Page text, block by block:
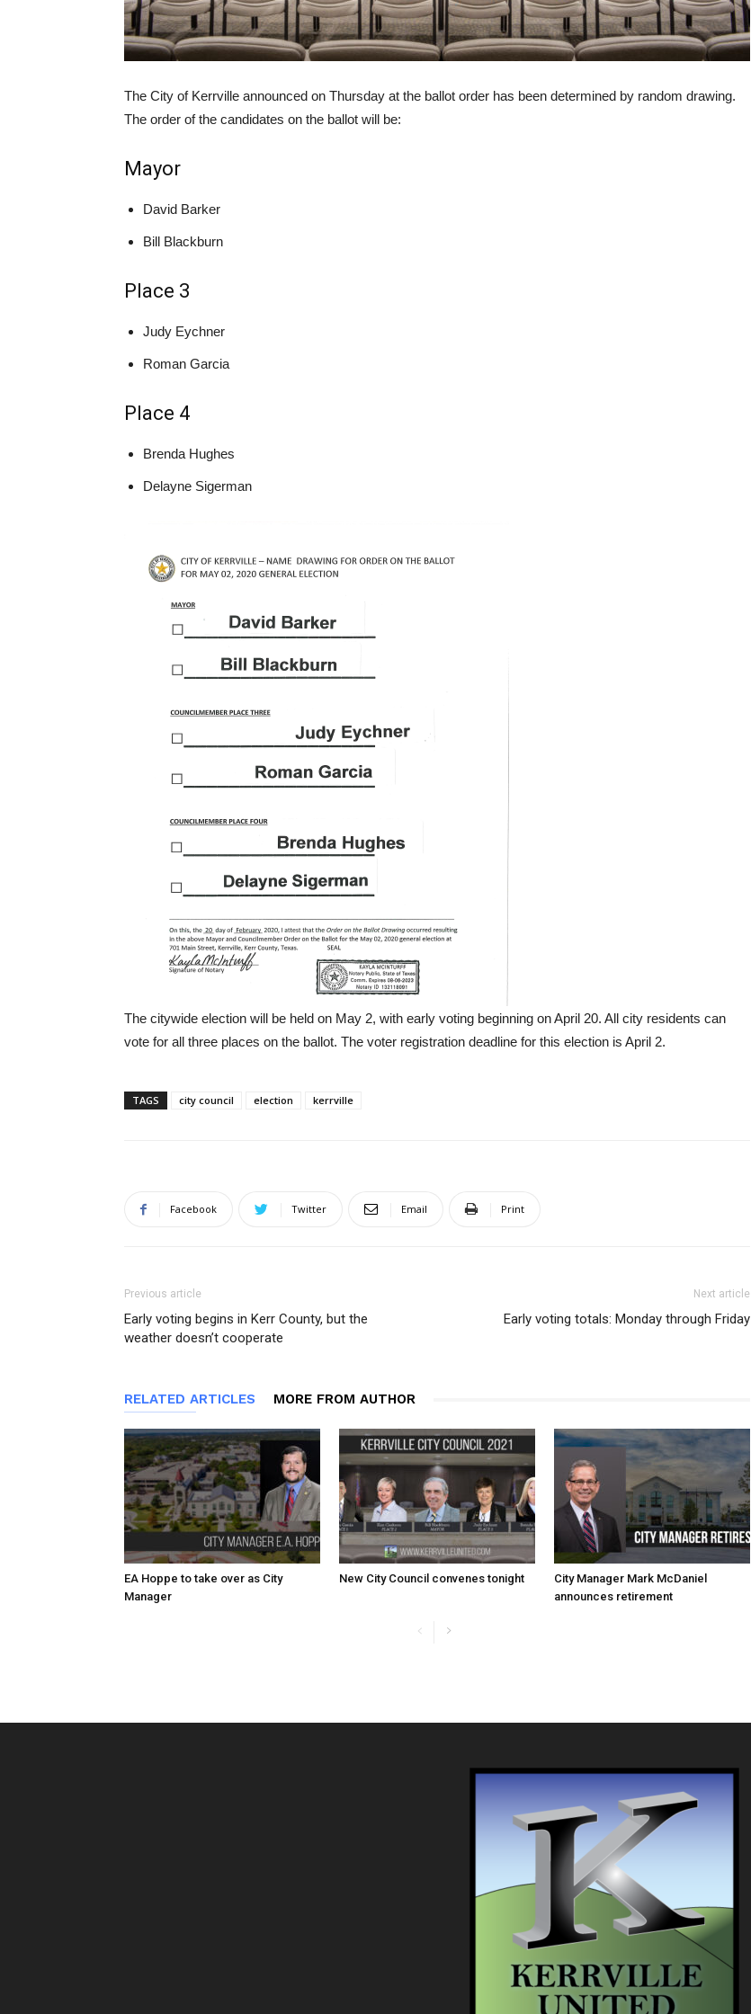
The City of Kerrville announced on Thursday at the ballot order has been determined by random drawing.
The order of the candidates on the ballot will be:
Mayor
David Barker
Bill Blackburn
Place 3
Judy Eychner
Roman Garcia
Place 4
Brenda Hughes
Delayne Sigerman
The citywide election will be held on May 2, with early voting beginning on April 20. All city residents can
vote for all three places on the ballot. The voter registration deadline for this election is April 2.
TAGS city council election kerrville
Facebook Twitter Email Print
Previous article
Early voting begins in Kerr County, but the
weather doesn’t cooperate
Next article
Early voting totals: Monday through Friday
RELATED ARTICLES MORE FROM AUTHOR
EA Hoppe to take over as City
Manager
New City Council convenes tonight
City Manager Mark McDaniel
announces retirement